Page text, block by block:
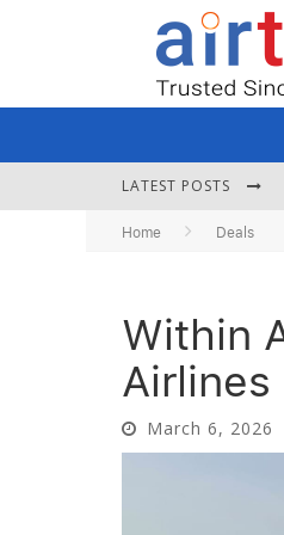
LATEST POSTS
Home Deals
Within
Airlines
March 6, 2026